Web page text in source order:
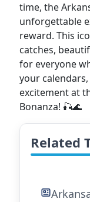
time, the
unforgettable
reward. This
catches,
for everyone
your
excitement at
Bonanza! 🎣🌊
Related